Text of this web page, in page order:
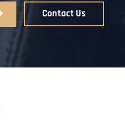
Contact Us